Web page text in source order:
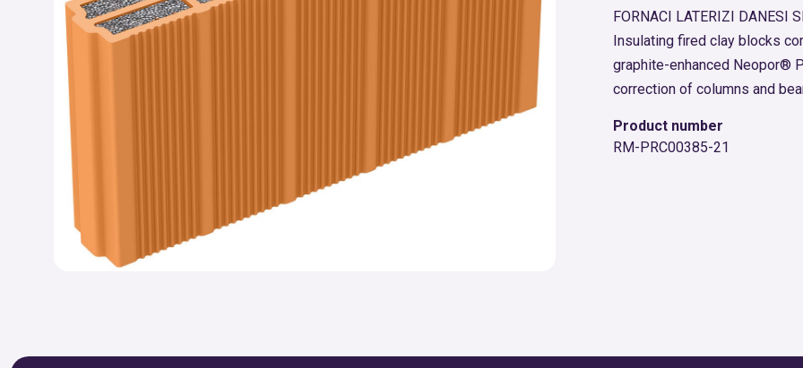
FORNACI LATERIZI DANESI
Insulating fired clay blocks
graphite-enhanced Neopor®
correction of columns and
Product number
RM-PRC00385-21